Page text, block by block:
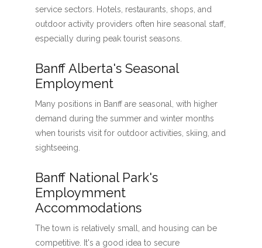
service sectors. Hotels, restaurants, shops, and
outdoor activity providers often hire seasonal staff,
especially during peak tourist seasons.
Banff Alberta's Seasonal
Employment
Many positions in Banff are seasonal, with higher
demand during the summer and winter months
when tourists visit for outdoor activities, skiing, and
sightseeing.
Banff National Park's
Employmment
Accommodations
The town is relatively small, and housing can be
competitive. It's a good idea to secure